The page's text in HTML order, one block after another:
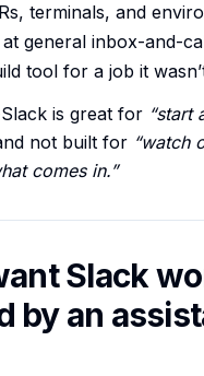
terminals, and
general inbox-and-
tool for a job it
is great for “start
not built for “watch
comes in.”
Slack
by an